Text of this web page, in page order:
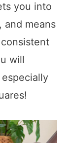
you into
and means
will